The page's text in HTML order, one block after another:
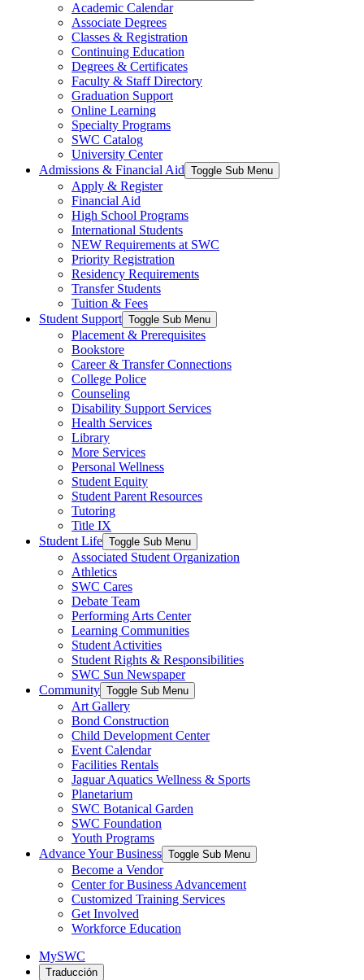
Academic Calendar
Associate Degrees
Classes & Registration
Continuing Education
Degrees & Certificates
Faculty & Staff Directory
Graduation Support
Online Learning
Specialty Programs
SWC Catalog
University Center
Admissions & Financial Aid Toggle Sub Menu
Apply & Register
Financial Aid
High School Programs
International Students
NEW Requirements at SWC
Priority Registration
Residency Requirements
Transfer Students
Tuition & Fees
Student Support Toggle Sub Menu
Placement & Prerequisites
Bookstore
Career & Transfer Connections
College Police
Counseling
Disability Support Services
Health Services
Library
More Services
Personal Wellness
Student Equity
Student Parent Resources
Tutoring
Title IX
Student Life Toggle Sub Menu
Associated Student Organization
Athletics
SWC Cares
Debate Team
Performing Arts Center
Learning Communities
Student Activities
Student Rights & Responsibilities
SWC Sun Newspaper
Community Toggle Sub Menu
Art Gallery
Bond Construction
Child Development Center
Event Calendar
Facilities Rentals
Jaguar Aquatics Wellness & Sports
Planetarium
SWC Botanical Garden
SWC Foundation
Youth Programs
Advance Your Business Toggle Sub Menu
Become a Vendor
Center for Business Advancement
Customized Training Services
Get Involved
Workforce Education
MySWC
Traducción